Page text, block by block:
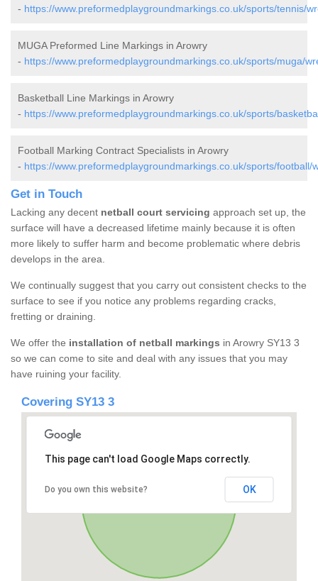
- https://www.preformedplaygroundmarkings.co.uk/sports/tennis/
MUGA Preformed Line Markings in Arowry
- https://www.preformedplaygroundmarkings.co.uk/sports/muga/
Basketball Line Markings in Arowry
- https://www.preformedplaygroundmarkings.co.uk/sports/
Football Marking Contract Specialists in Arowry
- https://www.preformedplaygroundmarkings.co.uk/sports/football/
Get in Touch
Lacking any decent netball court servicing approach set up, the
surface will have a decreased lifetime mainly because it is often
more likely to suffer harm and become problematic where debris
develops in the area.
We continually suggest that you carry out consistent checks to the
surface to see if you notice any problems regarding cracks,
fretting or draining.
We offer the installation of netball markings in Arowry SY13 3
so we can come to site and deal with any issues that you may
have ruining your facility.
Covering SY13 3
This page can't load Google Maps correctly.
Do you own this website? OK